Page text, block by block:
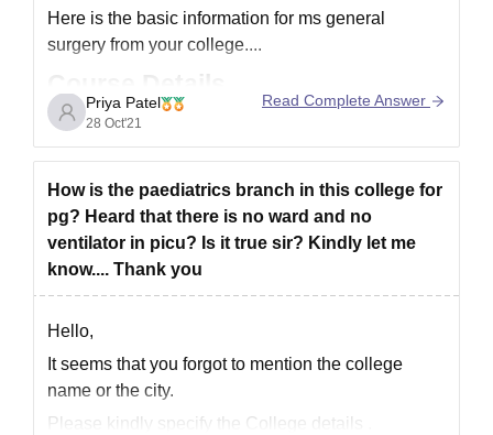
Here is the basic information for ms general
surgery from your college....
Mode:Full time
Duration:3 Years
Sciences, Vijayawada
Master of Surgery (M.S.) in General Surgery is
three years full-time postgraduate Course Offered
Priya Patel
28 Oct'21
Read Complete Answer
How is the paediatrics branch in this college for
pg? Heard that there is no ward and no
ventilator in picu? Is it true sir? Kindly let me
know.... Thank you
Hello,
It seems that you forgot to mention the college
name or the city.
Please kindly specify the College details .